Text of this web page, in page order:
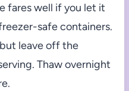
fares well if you let it
safe containers.
leave off the
Thaw overnight